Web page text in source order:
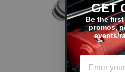
GET
Be the
promos,
events/